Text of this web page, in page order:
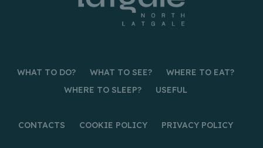
WHAT TO DO? WHAT TO SEE?
WHERE TO EAT?
WHERE TO SLEEP?
USEFUL
CONTACTS COOKIE POLICY PRIVACY POLICY